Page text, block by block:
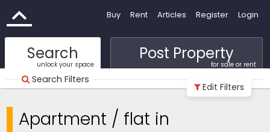
Buy Rent Articles Register Login
Search
unlock your space
Post Property
for sale or rent
Search Filters
Edit Filters
Apartment / flat in